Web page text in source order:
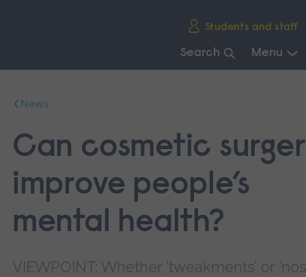
Students and staff
Search Menu
mainNews
Can cosmetic
improve people’s
mental health?
VIEWPOINT: Whether ‘tweakments’ or